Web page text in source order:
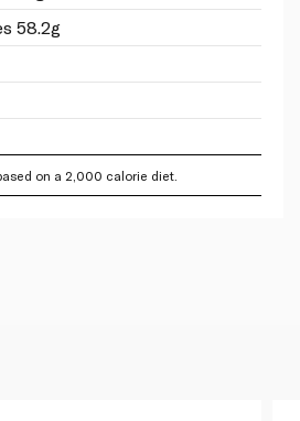
58.2g
on a 2,000 calorie diet.